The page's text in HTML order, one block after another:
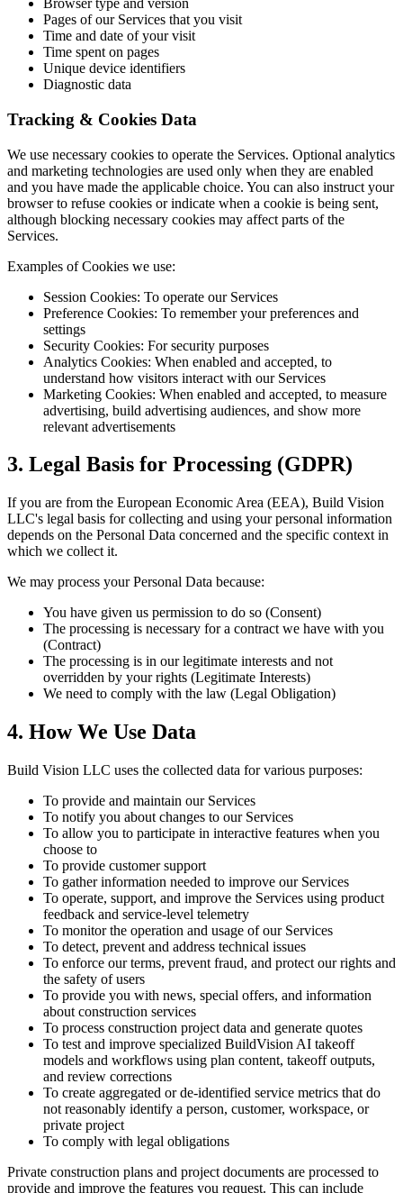
Browser type and version
Pages of our Services that you visit
Time and date of your visit
Time spent on pages
Unique device identifiers
Diagnostic data
Tracking & Cookies Data
We use necessary cookies to operate the Services. Optional analytics
and marketing technologies are used only when they are enabled
and you have made the applicable choice. You can also instruct your
browser to refuse cookies or indicate when a cookie is being sent,
although blocking necessary cookies may affect parts of the
Services.
Examples of Cookies we use:
Session Cookies: To operate our Services
Preference Cookies: To remember your preferences and
settings
Security Cookies: For security purposes
Analytics Cookies: When enabled and accepted, to
understand how visitors interact with our Services
Marketing Cookies: When enabled and accepted, to measure
advertising, build advertising audiences, and show more
relevant advertisements
3. Legal Basis for Processing (GDPR)
If you are from the European Economic Area (EEA), Build Vision
LLC's legal basis for collecting and using your personal information
depends on the Personal Data concerned and the specific context in
which we collect it.
We may process your Personal Data because:
You have given us permission to do so (Consent)
The processing is necessary for a contract we have with you
(Contract)
The processing is in our legitimate interests and not
overridden by your rights (Legitimate Interests)
We need to comply with the law (Legal Obligation)
4. How We Use Data
Build Vision LLC uses the collected data for various purposes:
To provide and maintain our Services
To notify you about changes to our Services
To allow you to participate in interactive features when you
choose to
To provide customer support
To gather information needed to improve our Services
To operate, support, and improve the Services using product
feedback and service-level telemetry
To monitor the operation and usage of our Services
To detect, prevent and address technical issues
To enforce our terms, prevent fraud, and protect our rights and
the safety of users
To provide you with news, special offers, and information
about construction services
To process construction project data and generate quotes
To test and improve specialized BuildVision AI takeoff
models and workflows using plan content, takeoff outputs,
and review corrections
To create aggregated or de-identified service metrics that do
not reasonably identify a person, customer, workspace, or
private project
To comply with legal obligations
Private construction plans and project documents are processed to
provide and improve the features you request. This can include